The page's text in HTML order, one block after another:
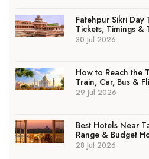
Fatehpur Sikri
Tickets, Timings &
30 Jul 2026
How to Reach the
Train, Car, Bus &
29 Jul 2026
Best Hotels Near
Range & Budget
28 Jul 2026